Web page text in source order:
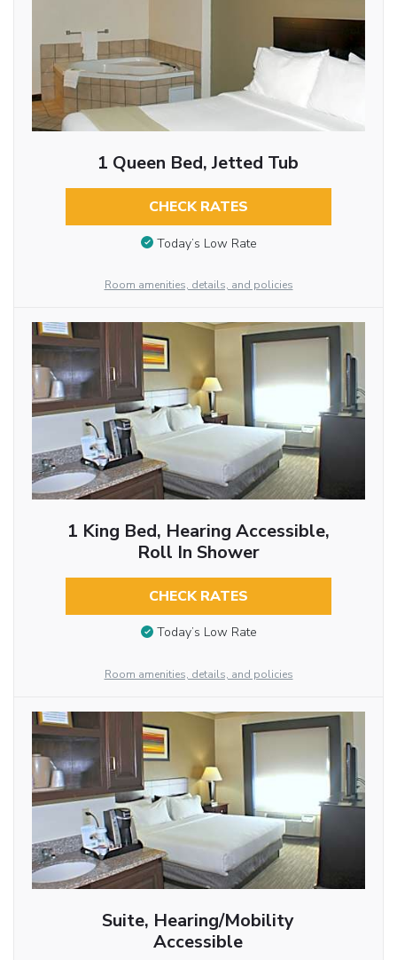
1 Queen Bed, Jetted Tub
CHECK RATES
Today’s Low Rate
Room amenities, details, and policies
1 King Bed, Hearing Accessible,
Roll In Shower
CHECK RATES
Today’s Low Rate
Room amenities, details, and policies
Suite, Hearing/Mobility
Accessible